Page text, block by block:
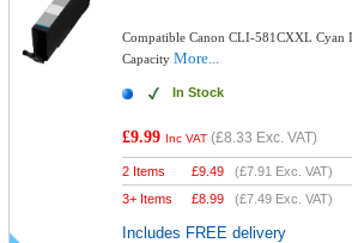
Compatible Canon CLI-581CXXL Cyan
CapacityMore...
In Stock
£9.99 Inc VAT (£8.33 Exc. VAT)
2 Items £9.49 (£7.91 Exc. VAT)
3+ Items
£8.99 (£7.49 Exc. VAT)
Includes FREE delivery